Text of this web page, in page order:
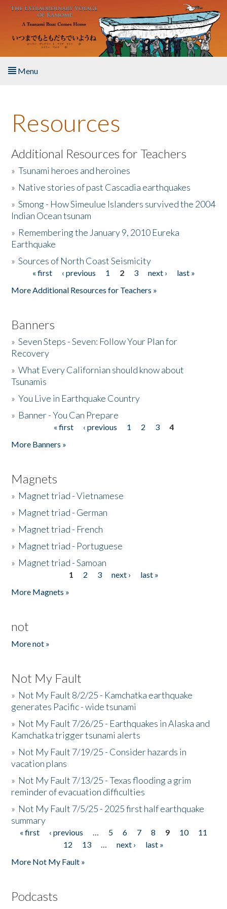
Skip to main content
Menu
About the Book
Listen to the Book
Activities
The Story & Student Exchange
Donate
Resources
Additional Resources for Teachers
»Tsunami heroes and heroines
» Native stories of past Cascadia earthquakes
»Smong - How Simeulue Islanders survived the 2004
Indian Ocean tsunam
» Remembering the January 9, 2010 Eureka
Earthquake
»Sources of North Coast Seismicity
Pages« first ‹ previous 1 2 3 next ›
last »
More Additional Resources for Teachers »
Banners
»Seven Steps - Seven: Follow Your Plan for
Recovery
»What Every Californian should know about
Tsunamis
»You Live in Earthquake Country
» Banner - You Can Prepare
« first ‹ previous 1 2 3
4
More Banners »
Magnets
» Magnet triad - Vietnamese
» Magnet triad - German
» Magnet triad - French
» Magnet triad - Portuguese
» Magnet triad - Samoan
1 2 3 next ›
last »
More Magnets »
not
More not »
Not My Fault
» Not My Fault 8/2/25 - Kamchatka earthquake
generates Pacific - wide tsunami
» Not My Fault 7/26/25 - Earthquakes in Alaska and
Kamchatka trigger tsunami alerts
» Not My Fault 7/19/25 - Consider hazards in
vacation plans
» Not My Fault 7/13/25 - Texas flooding a grim
reminder of evacuation difficulties
» Not My Fault 7/5/25 - 2025 first half earthquake
summary
Pages
« first ‹ previous … 5 6 7 8 9 10
11
12
13 … next ›
last »
More Not My Fault »
Podcasts